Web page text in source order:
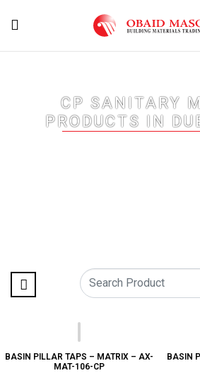
CP SANITARY
PRODUCTS IN
BASIN PILLAR TAPS – MATRIX – AX-
MAT-106-CP
BASIN